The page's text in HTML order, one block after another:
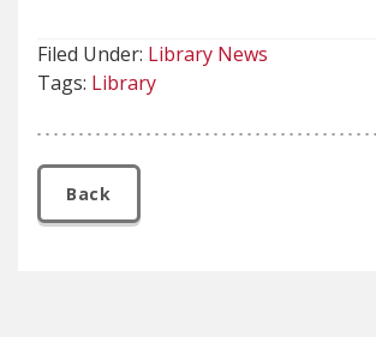
Filed Under: Library News
Tags: Library
Back